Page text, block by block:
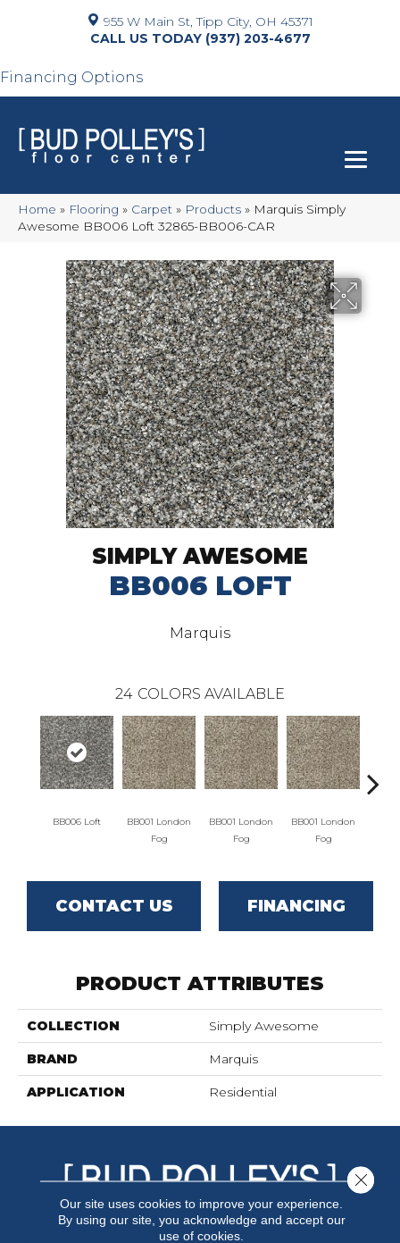
955 W Main St, Tipp City, OH 45371
(937) 203-4677
Financing Options
Home » Flooring » Carpet » Products » Marquis Simply
Awesome BB006 Loft 32865-BB006-CAR
SIMPLY AWESOME
BB006 LOFT
Marquis
24 COLORS AVAILABLE
BB006 Loft
BB001 London
Fog
BB001 London
Fog
BB001 London
Fog
CONTACT US FINANCING
PRODUCT ATTRIBUTES
COLLECTION Simply Awesome
BRAND Marquis
APPLICATION Residential
Our site uses cookies to improve your experience.
By using our site, you acknowledge and accept our
use of cookies.
Close